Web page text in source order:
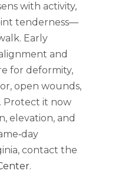
with activity,
tenderness—
Early
and
for deformity,
open wounds,
Protect it now
elevation, and
contact the
.